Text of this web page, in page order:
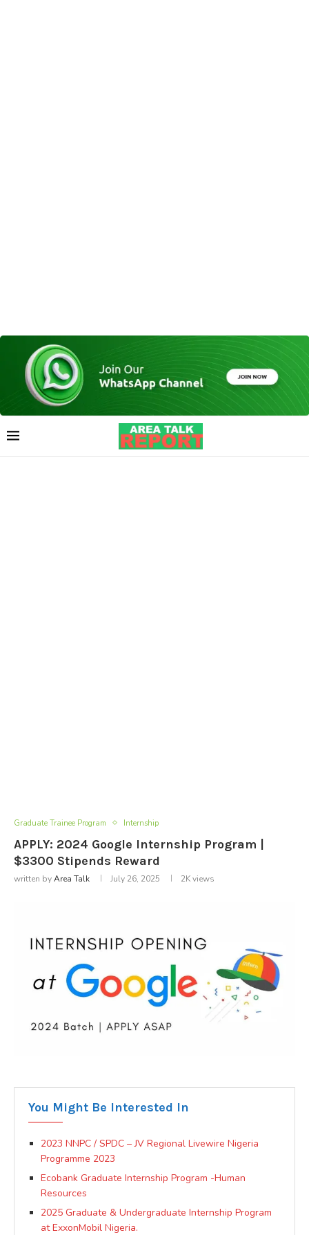
Graduate Trainee Program Internship
APPLY: 2024 Google Internship Program |
$3300 Stipends Reward
written byArea Talk July 26, 2025 2Kviews
You Might Be Interested In
2023 NNPC / SPDC – JV Regional Livewire Nigeria
Programme 2023
Ecobank Graduate Internship Program -Human
Resources
2025 Graduate & Undergraduate Internship Program
at ExxonMobil Nigeria.